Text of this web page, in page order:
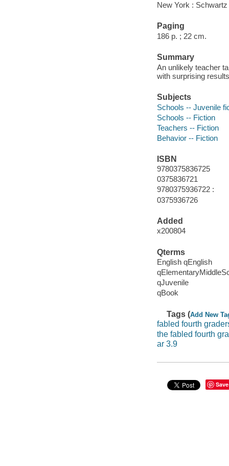
New York :
Paging
186 p. ; 22 cm.
Summary
An unlikely teacher
with surprising
Subjects
Schools -- Juvenile
Schools -- Fiction
Teachers -- Fiction
Behavior -- Fiction
ISBN
9780375836725
0375836721
9780375936722 :
0375936726
Added
x200804
Qterms
English qEnglish
qJuvenile
qBook
Tags (Add New
fabled fourth
the fabled fourth
ar 3.9
Save